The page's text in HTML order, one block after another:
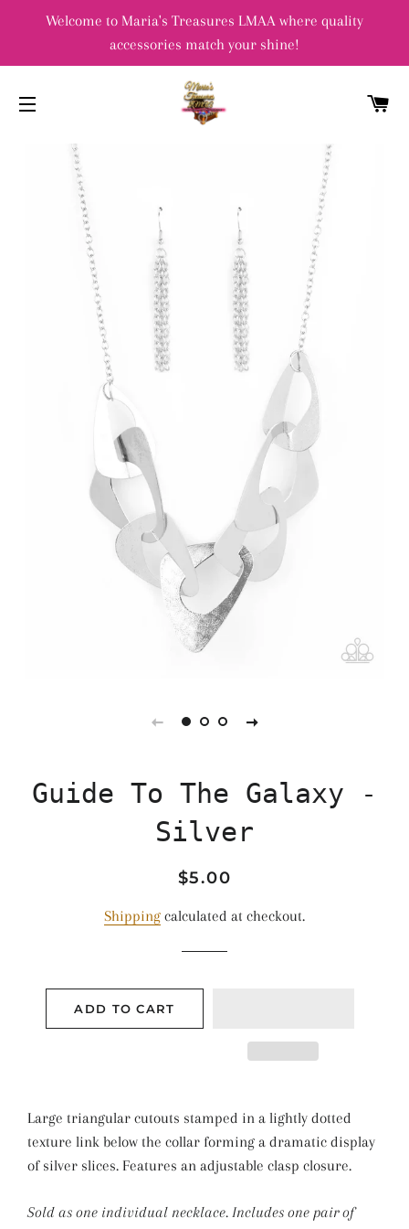
Welcome to Maria's Treasures LMAA where quality
accessories match your shine!
Guide To The Galaxy -
Silver
Regular
Sale
$5.00
Shipping calculated at checkout.
ADD TO CART
Large triangular cutouts stamped in a lightly dotted
texture link below the collar forming a dramatic display
of silver slices. Features an adjustable clasp closure.
Sold as one individual necklace. Includes one pair of